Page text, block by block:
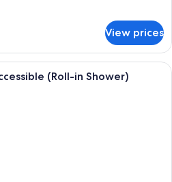
View prices
A kitchenette with a microwave,
(Roll-in Shower)